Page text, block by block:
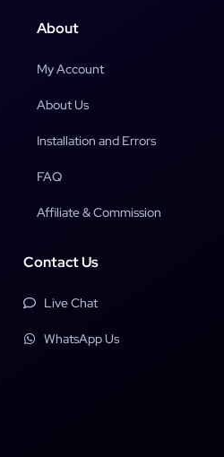
About
My Account
About Us
Installation and Errors
FAQ
Affiliate & Commission
Contact Us
Live Chat
WhatsApp Us